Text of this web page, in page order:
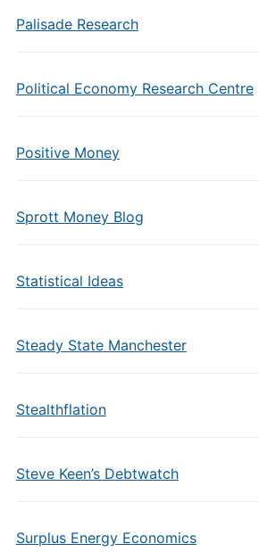
Palisade Research
Political Economy Research Centre
Positive Money
Sprott Money Blog
Statistical Ideas
Steady State Manchester
Stealthflation
Steve Keen’s Debtwatch
Surplus Energy Economics